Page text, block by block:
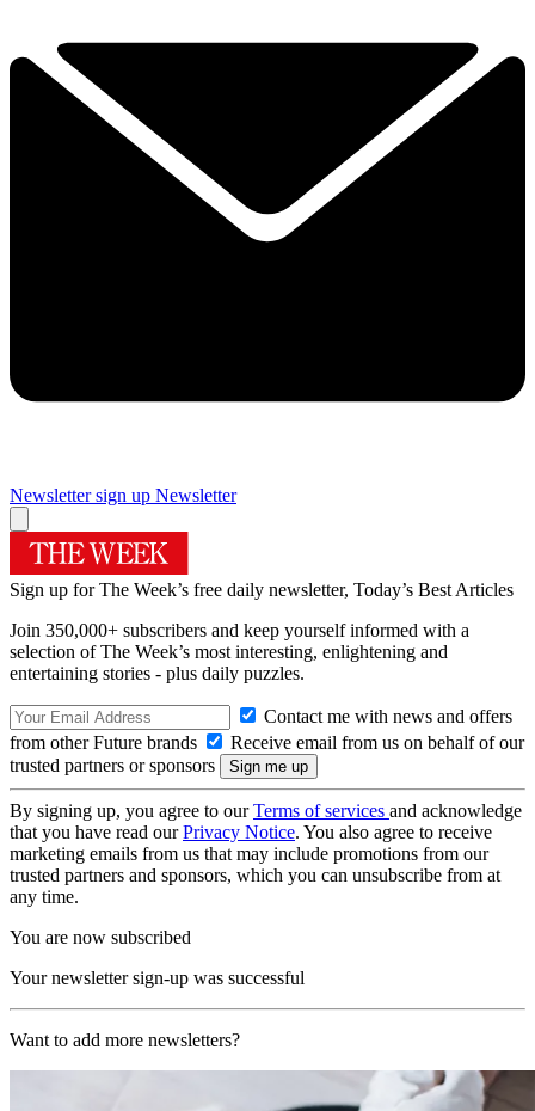
Newsletter sign up Newsletter
Sign up for The Week’s free daily newsletter, Today’s Best Articles
Join 350,000+ subscribers and keep yourself informed with a
selection of The Week’s most interesting, enlightening and
entertaining stories - plus daily puzzles.
Contact me with news and offers
from other Future brands
Receive email from us on behalf of our
trusted partners or sponsors
By signing up, you agree to ourTerms of services and acknowledge
that you have read ourPrivacy Notice. You also agree to receive
marketing emails from us that may include promotions from our
trusted partners and sponsors, which you can unsubscribe from at
any time.
You are now subscribed
Your newsletter sign-up was successful
Want to add more newsletters?